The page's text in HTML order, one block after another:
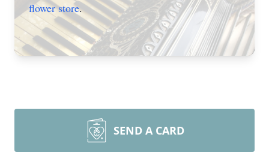
flower store.
SEND A CARD